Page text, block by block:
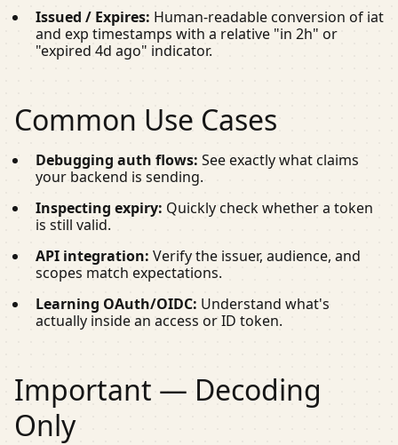
Issued / Expires: Human-readable conversion of iat
and exp timestamps with a relative "in 2h" or
"expired 4d ago" indicator.
Common Use Cases
Debugging auth flows: See exactly what claims
your backend is sending.
Inspecting expiry: Quickly check whether a token
is still valid.
API integration: Verify the issuer, audience, and
scopes match expectations.
Learning OAuth/OIDC: Understand what's
actually inside an access or ID token.
Important — Decoding
Only